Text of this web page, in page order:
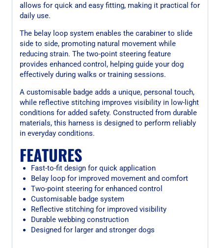
allows for quick and easy fitting, making it practical for
daily use.
The belay loop system enables the carabiner to slide
side to side, promoting natural movement while
reducing strain. The two-point steering feature
provides enhanced control, helping guide your dog
effectively during walks or training sessions.
A customisable badge adds a unique, personal touch,
while reflective stitching improves visibility in low-light
conditions for added safety. Constructed from durable
materials, this harness is designed to perform reliably
in everyday conditions.
FEATURES
Fast-to-fit design for quick application
Belay loop for improved movement and comfort
Two-point steering for enhanced control
Customisable badge system
Reflective stitching for improved visibility
Durable webbing construction
Designed for larger and stronger dogs